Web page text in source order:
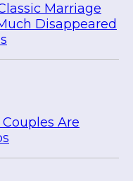
Marriage
Disappeared
Are